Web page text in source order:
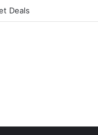
Deals